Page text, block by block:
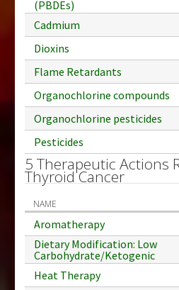
(PBDEs)
Cadmium
Dioxins
Flame Retardants
Organochlorine compounds
Organochlorine pesticides
Pesticides
5 Therapeutic Actions
Thyroid Cancer
NAME
Aromatherapy
Dietary Modification: Low
Carbohydrate/Ketogenic
Heat Therapy